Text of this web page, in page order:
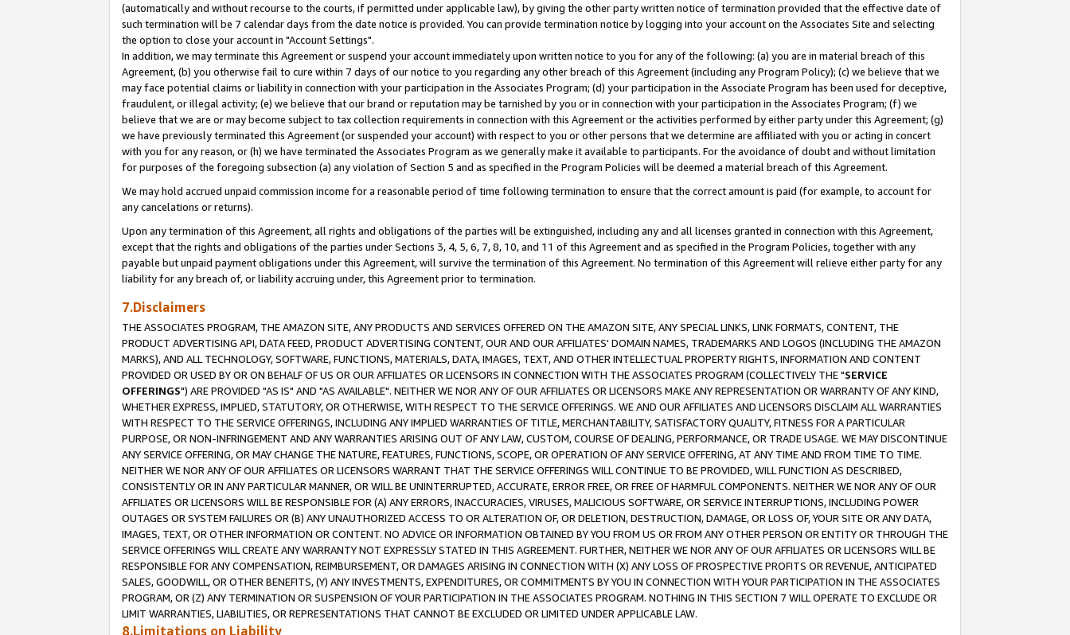
(automatically and without recourse to the courts, if permitted under applicable law), by giving the other party written notice of termination provided that the effective date of
such termination will be 7 calendar days from the date notice is provided. You can provide termination notice by logging into your account on the Associates Site and selecting
the option to close your account in "Account Settings".
In addition, we may terminate this Agreement or suspend your account immediately upon written notice to you for any of the following: (a) you are in material breach of this
Agreement, (b) you otherwise fail to cure within 7 days of our notice to you regarding any other breach of this Agreement (including any Program Policy); (c) we believe that we
may face potential claims or liability in connection with your participation in the Associates Program; (d) your participation in the Associate Program has been used for deceptive,
fraudulent, or illegal activity; (e) we believe that our brand or reputation may be tarnished by you or in connection with your participation in the Associates Program; (f) we
believe that we are or may become subject to tax collection requirements in connection with this Agreement or the activities performed by either party under this Agreement; (g)
we have previously terminated this Agreement (or suspended your account) with respect to you or other persons that we determine are affiliated with you or acting in concert
with you for any reason, or (h) we have terminated the Associates Program as we generally make it available to participants. For the avoidance of doubt and without limitation
for purposes of the foregoing subsection (a) any violation of Section 5 and as specified in the Program Policies will be deemed a material breach of this Agreement.
We may hold accrued unpaid commission income for a reasonable period of time following termination to ensure that the correct amount is paid (for example, to account for
any cancelations or returns).
Upon any termination of this Agreement, all rights and obligations of the parties will be extinguished, including any and all licenses granted in connection with this Agreement,
except that the rights and obligations of the parties under Sections 3, 4, 5, 6, 7, 8, 10, and 11 of this Agreement and as specified in the Program Policies, together with any
payable but unpaid payment obligations under this Agreement, will survive the termination of this Agreement. No termination of this Agreement will relieve either party for any
liability for any breach of, or liability accruing under, this Agreement prior to termination.
7.Disclaimers
THE ASSOCIATES PROGRAM, THE AMAZON SITE, ANY PRODUCTS AND SERVICES OFFERED ON THE AMAZON SITE, ANY SPECIAL LINKS, LINK FORMATS, CONTENT, THE
PRODUCT ADVERTISING API, DATA FEED, PRODUCT ADVERTISING CONTENT, OUR AND OUR AFFILIATES' DOMAIN NAMES, TRADEMARKS AND LOGOS (INCLUDING THE AMAZON
MARKS), AND ALL TECHNOLOGY, SOFTWARE, FUNCTIONS, MATERIALS, DATA, IMAGES, TEXT, AND OTHER INTELLECTUAL PROPERTY RIGHTS, INFORMATION AND CONTENT
PROVIDED OR USED BY OR ON BEHALF OF US OR OUR AFFILIATES OR LICENSORS IN CONNECTION WITH THE ASSOCIATES PROGRAM (COLLECTIVELY THE "SERVICE
OFFERINGS") ARE PROVIDED "AS IS" AND "AS AVAILABLE". NEITHER WE NOR ANY OF OUR AFFILIATES OR LICENSORS MAKE ANY REPRESENTATION OR WARRANTY OF ANY KIND,
WHETHER EXPRESS, IMPLIED, STATUTORY, OR OTHERWISE, WITH RESPECT TO THE SERVICE OFFERINGS. WE AND OUR AFFILIATES AND LICENSORS DISCLAIM ALL WARRANTIES
WITH RESPECT TO THE SERVICE OFFERINGS, INCLUDING ANY IMPLIED WARRANTIES OF TITLE, MERCHANTABILITY, SATISFACTORY QUALITY, FITNESS FOR A PARTICULAR
PURPOSE, OR NON-INFRINGEMENT AND ANY WARRANTIES ARISING OUT OF ANY LAW, CUSTOM, COURSE OF DEALING, PERFORMANCE, OR TRADE USAGE. WE MAY DISCONTINUE
ANY SERVICE OFFERING, OR MAY CHANGE THE NATURE, FEATURES, FUNCTIONS, SCOPE, OR OPERATION OF ANY SERVICE OFFERING, AT ANY TIME AND FROM TIME TO TIME.
NEITHER WE NOR ANY OF OUR AFFILIATES OR LICENSORS WARRANT THAT THE SERVICE OFFERINGS WILL CONTINUE TO BE PROVIDED, WILL FUNCTION AS DESCRIBED,
CONSISTENTLY OR IN ANY PARTICULAR MANNER, OR WILL BE UNINTERRUPTED, ACCURATE, ERROR FREE, OR FREE OF HARMFUL COMPONENTS. NEITHER WE NOR ANY OF OUR
AFFILIATES OR LICENSORS WILL BE RESPONSIBLE FOR (A) ANY ERRORS, INACCURACIES, VIRUSES, MALICIOUS SOFTWARE, OR SERVICE INTERRUPTIONS, INCLUDING POWER
OUTAGES OR SYSTEM FAILURES OR (B) ANY UNAUTHORIZED ACCESS TO OR ALTERATION OF, OR DELETION, DESTRUCTION, DAMAGE, OR LOSS OF, YOUR SITE OR ANY DATA,
IMAGES, TEXT, OR OTHER INFORMATION OR CONTENT. NO ADVICE OR INFORMATION OBTAINED BY YOU FROM US OR FROM ANY OTHER PERSON OR ENTITY OR THROUGH THE
SERVICE OFFERINGS WILL CREATE ANY WARRANTY NOT EXPRESSLY STATED IN THIS AGREEMENT. FURTHER, NEITHER WE NOR ANY OF OUR AFFILIATES OR LICENSORS WILL BE
RESPONSIBLE FOR ANY COMPENSATION, REIMBURSEMENT, OR DAMAGES ARISING IN CONNECTION WITH (X) ANY LOSS OF PROSPECTIVE PROFITS OR REVENUE, ANTICIPATED
SALES, GOODWILL, OR OTHER BENEFITS, (Y) ANY INVESTMENTS, EXPENDITURES, OR COMMITMENTS BY YOU IN CONNECTION WITH YOUR PARTICIPATION IN THE ASSOCIATES
PROGRAM, OR (Z) ANY TERMINATION OR SUSPENSION OF YOUR PARTICIPATION IN THE ASSOCIATES PROGRAM. NOTHING IN THIS SECTION 7 WILL OPERATE TO EXCLUDE OR
LIMIT WARRANTIES, LIABILITIES, OR REPRESENTATIONS THAT CANNOT BE EXCLUDED OR LIMITED UNDER APPLICABLE LAW.
8.Limitations on Liability